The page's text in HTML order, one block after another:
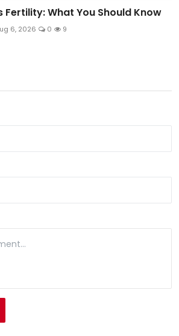
Fertility: What You Should Know
6, 2026 0 9